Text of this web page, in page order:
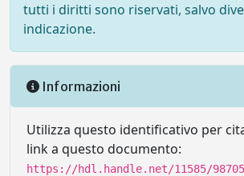
tutti i diritti sono riservati, salvo
indicazione.
Informazioni
Utilizza questo identificativo per
link a questo documento:
https://hdl.handle.net/11585/